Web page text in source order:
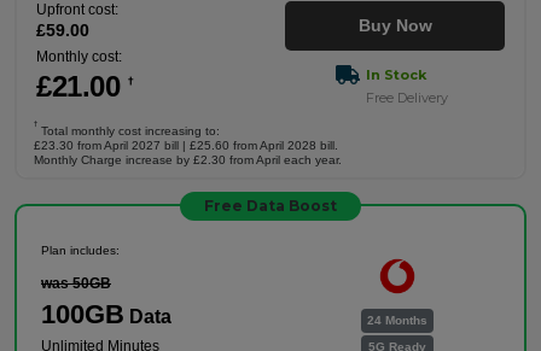
Upfront cost:
£59.00
Monthly cost:
£21.00 †
Buy Now
In Stock
Free Delivery
†
Total monthly cost increasing to:
£23.30 from April 2027 bill | £25.60 from April 2028 bill.
Monthly Charge increase by £2.30 from April each year.
Free Data Boost
24 Months
5G Ready
Plan includes:
was 50GB
100GB Data
Unlimited Minutes